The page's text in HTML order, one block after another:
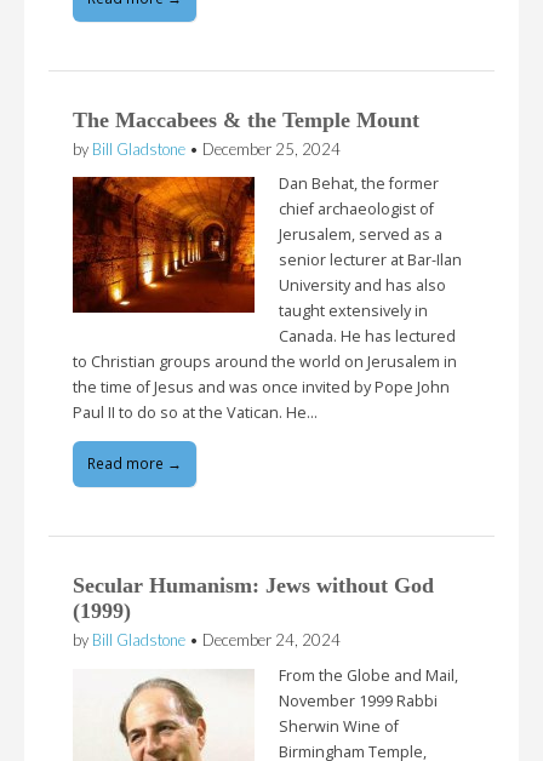
The Maccabees & the Temple Mount
by Bill Gladstone • December 25, 2024
Dan Behat, the former
chief archaeologist of
Jerusalem, served as a
senior lecturer at Bar-Ilan
University and has also
taught extensively in
Canada. He has lectured
to Christian groups around the world on Jerusalem in
the time of Jesus and was once invited by Pope John
Paul II to do so at the Vatican. He…
Read more →
Secular Humanism: Jews without God
(1999)
by Bill Gladstone • December 24, 2024
From the Globe and Mail,
November 1999 Rabbi
Sherwin Wine of
Birmingham Temple,